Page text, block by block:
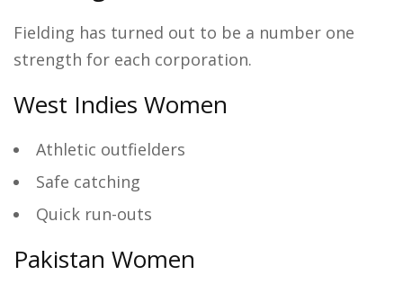
Fielding has turned out to be a number one
strength for each corporation.
West Indies Women
Athletic outfielders
Safe catching
Quick run-outs
Pakistan Women